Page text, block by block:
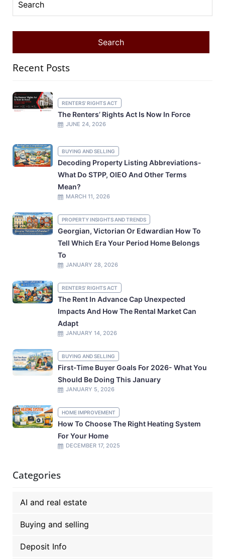
Recent Posts
RENTERS' RIGHTS ACT
The Renters’ Rights Act Is Now In Force
JUNE 24, 2026
BUYING AND SELLING
Decoding Property Listing Abbreviations-
What Do STPP, OIEO And Other Terms
Mean?
MARCH 11, 2026
PROPERTY INSIGHTS AND TRENDS
Georgian, Victorian Or Edwardian How To
Tell Which Era Your Period Home Belongs
To
JANUARY 28, 2026
RENTERS' RIGHTS ACT
The Rent In Advance Cap Unexpected
Impacts And How The Rental Market Can
Adapt
JANUARY 14, 2026
BUYING AND SELLING
First-Time Buyer Goals For 2026- What You
Should Be Doing This January
JANUARY 5, 2026
HOME IMPROVEMENT
How To Choose The Right Heating System
For Your Home
DECEMBER 17, 2025
Categories
AI and real estate
Buying and selling
Deposit Info